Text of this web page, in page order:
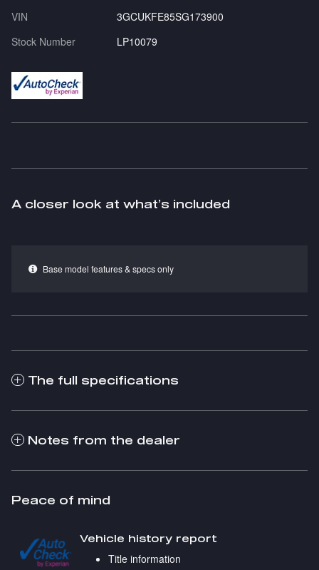
VIN
3GCUKFE85SG173900
Stock Number
LP10079
A closer look at what’s included
Base model features & specs only
The full specifications
Notes from the dealer
Peace of mind
Vehicle history report
Title information